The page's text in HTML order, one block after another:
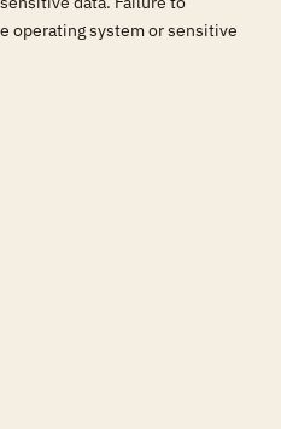
operating system or sensitive